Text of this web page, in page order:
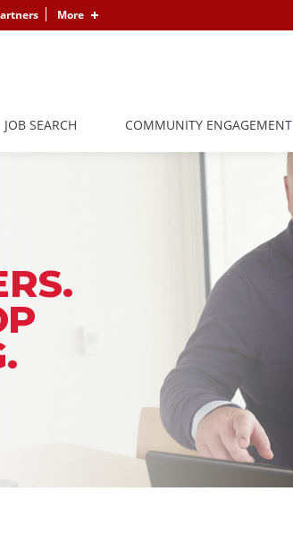
More
JOB SEARCH COMMUNITY ENGAGEMENT